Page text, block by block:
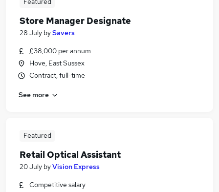
Store Manager Designate
28 July bySavers
£38,000 per annum
Hove, East Sussex
Contract, full-time
See more
Featured
Retail Optical Assistant
20 July byVision Express
Competitive salary